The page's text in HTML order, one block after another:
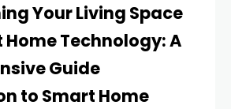
Your Living Space
Technology: A
Guide
to Smart Home